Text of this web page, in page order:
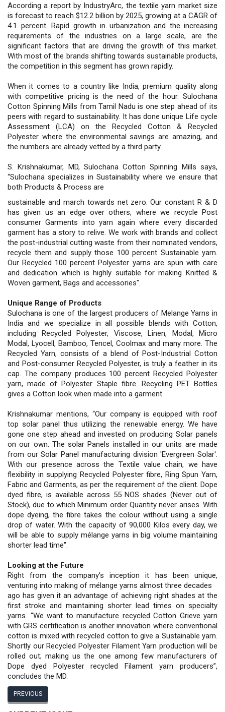
According a report by IndustryArc, the textile yarn market size
is forecast to reach $12.2 billion by 2025, growing at a CAGR of
4.1 percent. Rapid growth in urbanization and the increasing
requirements of the industries on a large scale, are the
significant factors that are driving the growth of this market.
With most of the brands shifting towards sustainable products,
the competition in this segment has grown rapidly.
When it comes to a country like India, premium quality along
with competitive pricing is the need of the hour. Sulochana
Cotton Spinning Mills from Tamil Nadu is one step ahead of its
peers with regard to sustainability. It has done unique Life cycle
Assessment (LCA) on the Recycled Cotton & Recycled
Polyester where the environmental savings are amazing, and
the numbers are already vetted by a third party.
S. Krishnakumar, MD, Sulochana Cotton Spinning Mills says,
“Sulochana specializes in Sustainability where we ensure that
both Products & Process are
sustainable and march towards net zero. Our constant R & D
has given us an edge over others, where we recycle Post
consumer Garments into yarn again where every discarded
garment has a story to relive. We work with brands and collect
the post-industrial cutting waste from their nominated vendors,
recycle them and supply those 100 percent Sustainable yarn.
Our Recycled 100 percent Polyester yarns are spun with care
and dedication which is highly suitable for making Knitted &
Woven garment, Bags and accessories".
Unique Range of Products
Sulochana is one of the largest producers of Melange Yarns in
India and we specialize in all possible blends with Cotton,
including Recycled Polyester, Viscose, Linen, Modal, Micro
Modal, Lyocell, Bamboo, Tencel, Coolmax and many more. The
Recycled Yarn, consists of a blend of Post-Industrial Cotton
and Post-consumer Recycled Polyester, is truly a feather in its
cap. The company produces 100 percent Recycled Polyester
yarn, made of Polyester Staple fibre. Recycling PET Bottles
gives a Cotton look when made into a garment.
Krishnakumar mentions, “Our company is equipped with roof
top solar panel thus utilizing the renewable energy. We have
gone one step ahead and invested on producing Solar panels
on our own. The solar Panels installed in our units are made
from our Solar Panel manufacturing division 'Evergreen Solar'.
With our presence across the Textile value chain, we have
flexibility in supplying Recycled Polyester fibre, Ring Spun Yarn,
Fabric and Garments, as per the requirement of the client. Dope
dyed fibre, is available across 55 NOS shades (Never out of
Stock), due to which Minimum order Quantity never arises. With
dope dyeing, the fibre takes the colour without using a single
drop of water. With the capacity of 90,000 Kilos every day, we
will be able to supply mélange yarns in big volume maintaining
shorter lead time".
Looking at the Future
Right from the company’s inception it has been unique,
venturing into making of mélange yarns almost three decades
ago has given it an advantage of achieving right shades at the
first stroke and maintaining shorter lead times on specialty
yarns. “We want to manufacture recycled Cotton Grieve yarn
with GRS certification is another innovation where conventional
cotton is mixed with recycled cotton to give a Sustainable yarn.
Shortly our Recycled Polyester Filament Yarn production will be
rolled out; making us the one among few manufacturers of
Dope dyed Polyester recycled Filament yarn producers”,
concludes the MD.
PREVIOUS